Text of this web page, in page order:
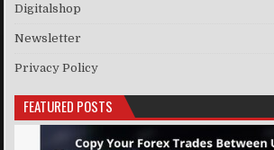
Digitalshop
Newsletter
Privacy Policy
FEATURED POSTS